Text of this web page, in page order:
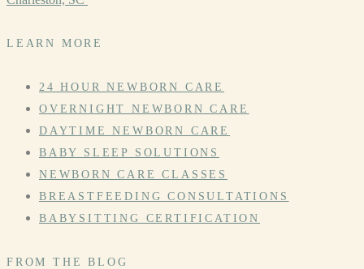
LEARN MORE
24 HOUR NEWBORN CARE
OVERNIGHT NEWBORN CARE
DAYTIME NEWBORN CARE
BABY SLEEP SOLUTIONS
NEWBORN CARE CLASSES
BREASTFEEDING CONSULTATIONS
BABYSITTING CERTIFICATION
FROM THE BLOG